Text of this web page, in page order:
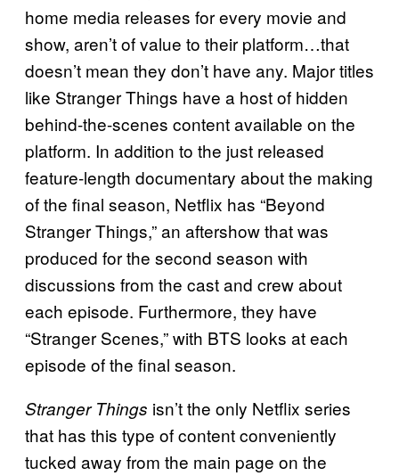
home media releases for every movie and
show, aren’t of value to their platform…that
doesn’t mean they don’t have any. Major titles
like Stranger Things have a host of hidden
behind-the-scenes content available on the
platform. In addition to the just released
feature-length documentary about the making
of the final season, Netflix has “Beyond
Stranger Things,” an aftershow that was
produced for the second season with
discussions from the cast and crew about
each episode. Furthermore, they have
“Stranger Scenes,” with BTS looks at each
episode of the final season.
Stranger Things isn’t the only Netflix series
that has this type of content conveniently
tucked away from the main page on the